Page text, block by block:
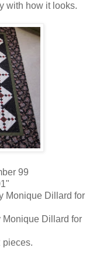
with how it looks.
99
Monique Dillard for
Monique Dillard for
pieces.